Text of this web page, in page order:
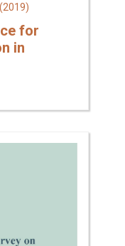
(2019)
for
in